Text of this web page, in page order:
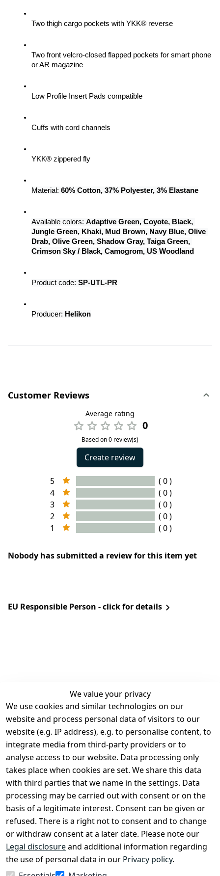
Two thigh cargo pockets with YKK® reverse
Two front velcro-closed flapped pockets for smart phone
or AR magazine
Low Profile Insert Pads compatible
Cuffs with cord channels
YKK® zippered fly
Material: 60% Cotton, 37% Polyester, 3% Elastane
Available colors: Adaptive Green, Coyote, Black,
Jungle Green, Khaki, Mud Brown, Navy Blue, Olive
Drab, Olive Green, Shadow Gray, Taiga Green,
Crimson Sky / Black, Camogrom, US Woodland
Product code: SP-UTL-PR
Producer: Helikon
Customer Reviews
Average rating
0
Based on 0 review(s)
Create review
5
( 0 )
4
( 0 )
3
( 0 )
2
( 0 )
1
( 0 )
Nobody has submitted a review for this item yet
EU Responsible Person - click for details
We value your privacy
We use cookies and similar technologies on our
website and process personal data of visitors to our
website (e.g. IP address), e.g. to personalise content, to
integrate media from third-party providers or to
analyse access to our website. Data processing only
takes place when cookies are set. We share this data
with third parties that we name in the settings. Data
processing may be carried out with consent or on the
basis of a legitimate interest. Consent can be given or
refused. There is a right not to consent and to change
or withdraw consent at a later date. Please note our
Legal disclosureand additional information regarding
the use of personal data in our Privacy policy.
Legal
Terms and
Conditions
Legal
disclosure
Privacy Policy
Declaration of
accessibility
Cancellation
rights
Contact
Register
Withdraw